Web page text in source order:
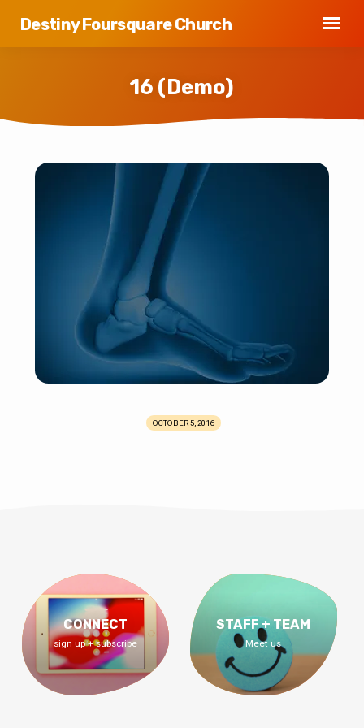
Destiny Foursquare Church
16 (Demo)
OCTOBER 5, 2016
CONNECT
sign up + subscribe
STAFF + TEAM
Meet us